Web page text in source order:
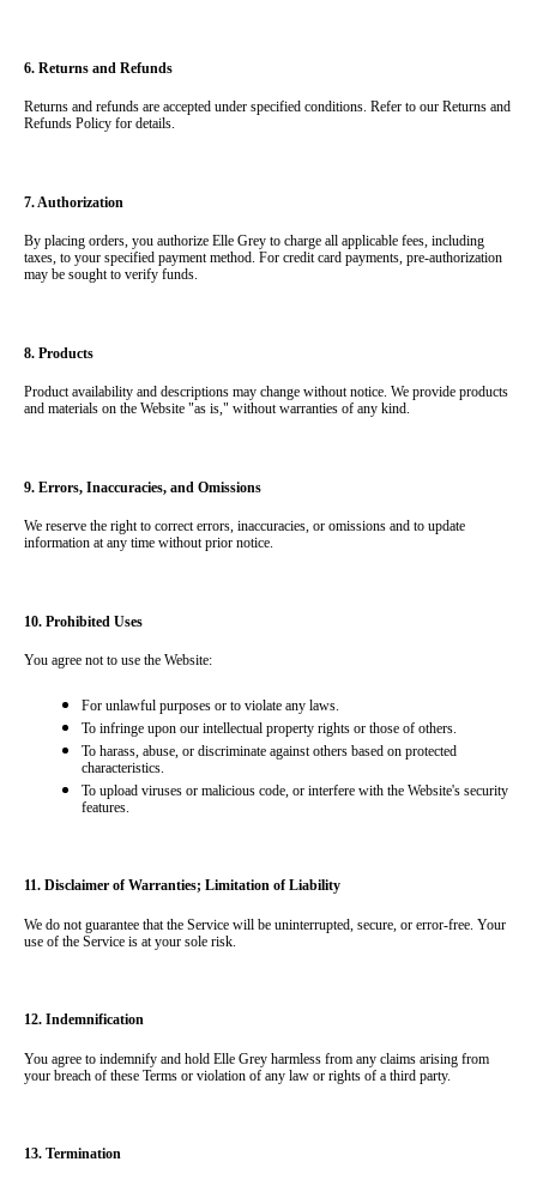
6. Returns and Refunds
Returns and refunds are accepted under specified conditions. Refer to our Returns and
Refunds Policy for details.
7. Authorization
By placing orders, you authorize Elle Grey to charge all applicable fees, including
taxes, to your specified payment method. For credit card payments, pre-authorization
may be sought to verify funds.
8. Products
Product availability and descriptions may change without notice. We provide products
and materials on the Website "as is," without warranties of any kind.
9. Errors, Inaccuracies, and Omissions
We reserve the right to correct errors, inaccuracies, or omissions and to update
information at any time without prior notice.
10. Prohibited Uses
You agree not to use the Website:
For unlawful purposes or to violate any laws.
To infringe upon our intellectual property rights or those of others.
To harass, abuse, or discriminate against others based on protected
characteristics.
To upload viruses or malicious code, or interfere with the Website's security
features.
11. Disclaimer of Warranties; Limitation of Liability
We do not guarantee that the Service will be uninterrupted, secure, or error-free. Your
use of the Service is at your sole risk.
12. Indemnification
You agree to indemnify and hold Elle Grey harmless from any claims arising from
your breach of these Terms or violation of any law or rights of a third party.
13. Termination